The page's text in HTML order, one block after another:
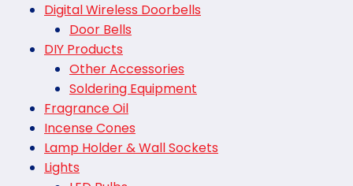
Digital Wireless Doorbells
Door Bells
DIY Products
Other Accessories
Soldering Equipment
Fragrance Oil
Incense Cones
Lamp Holder & Wall Sockets
Lights